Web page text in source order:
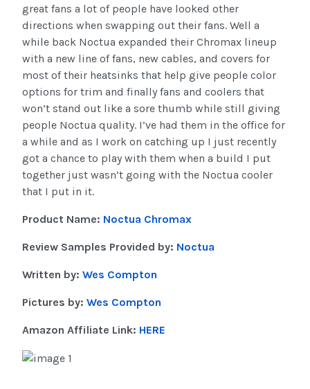
great fans a lot of people have looked other
directions when swapping out their fans. Well a
while back Noctua expanded their Chromax lineup
with a new line of fans, new cables, and covers for
most of their heatsinks that help give people color
options for trim and finally fans and coolers that
won’t stand out like a sore thumb while still giving
people Noctua quality. I’ve had them in the office for
a while and as I work on catching up I just recently
got a chance to play with them when a build I put
together just wasn’t going with the Noctua cooler
that I put in it.
Product Name: Noctua Chromax
Review Samples Provided by: Noctua
Written by: Wes Compton
Pictures by: Wes Compton
Amazon Affiliate Link: HERE